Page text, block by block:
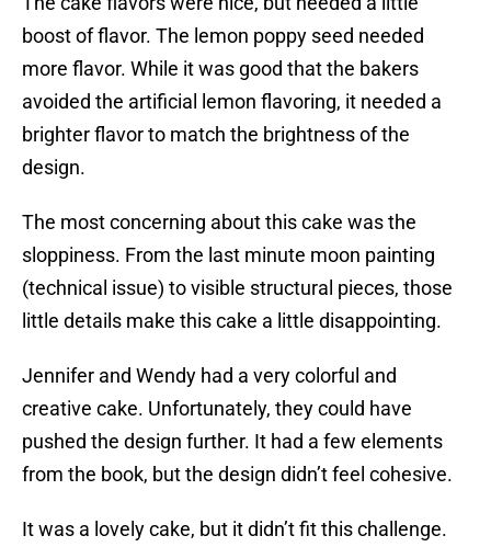
boost of flavor. The lemon poppy seed needed
more flavor. While it was good that the bakers
avoided the artificial lemon flavoring, it needed a
brighter flavor to match the brightness of the
design.
The most concerning about this cake was the
sloppiness. From the last minute moon painting
(technical issue) to visible structural pieces, those
little details make this cake a little disappointing.
Jennifer and Wendy had a very colorful and
creative cake. Unfortunately, they could have
pushed the design further. It had a few elements
from the book, but the design didn’t feel cohesive.
It was a lovely cake, but it didn’t fit this challenge.